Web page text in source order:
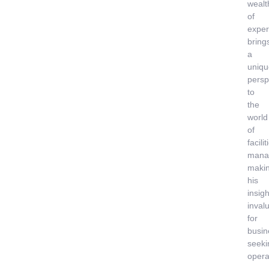
of
a
to
the
world
of
his
for